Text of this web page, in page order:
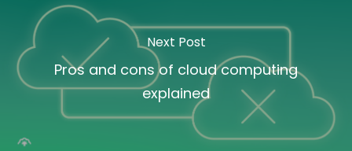
Next Post
Pros and cons of cloud computing
explained